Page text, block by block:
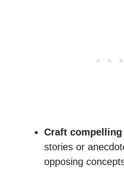
Craft
stories or
opposing